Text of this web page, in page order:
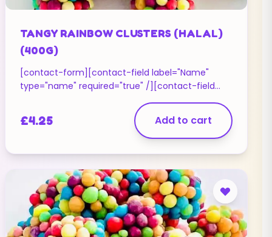
TANGY RAINBOW CLUSTERS (HALAL)
(400G)
[contact-form][contact-field label="Name"
type="name" required="true" /][contact-field
label="Email" type="email" required="true" /]
[contact-field label="Website" type="url" /]
[contact-field label="Message" type="textarea"
£4.25 Add to cart